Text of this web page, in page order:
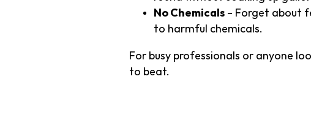
No Chemicals – Forget about
to harmful chemicals.
For busy professionals or anyone
to beat.